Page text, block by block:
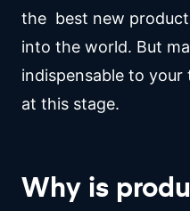
the best new
into the world. But
indispensable to your
at this stage.
Why is